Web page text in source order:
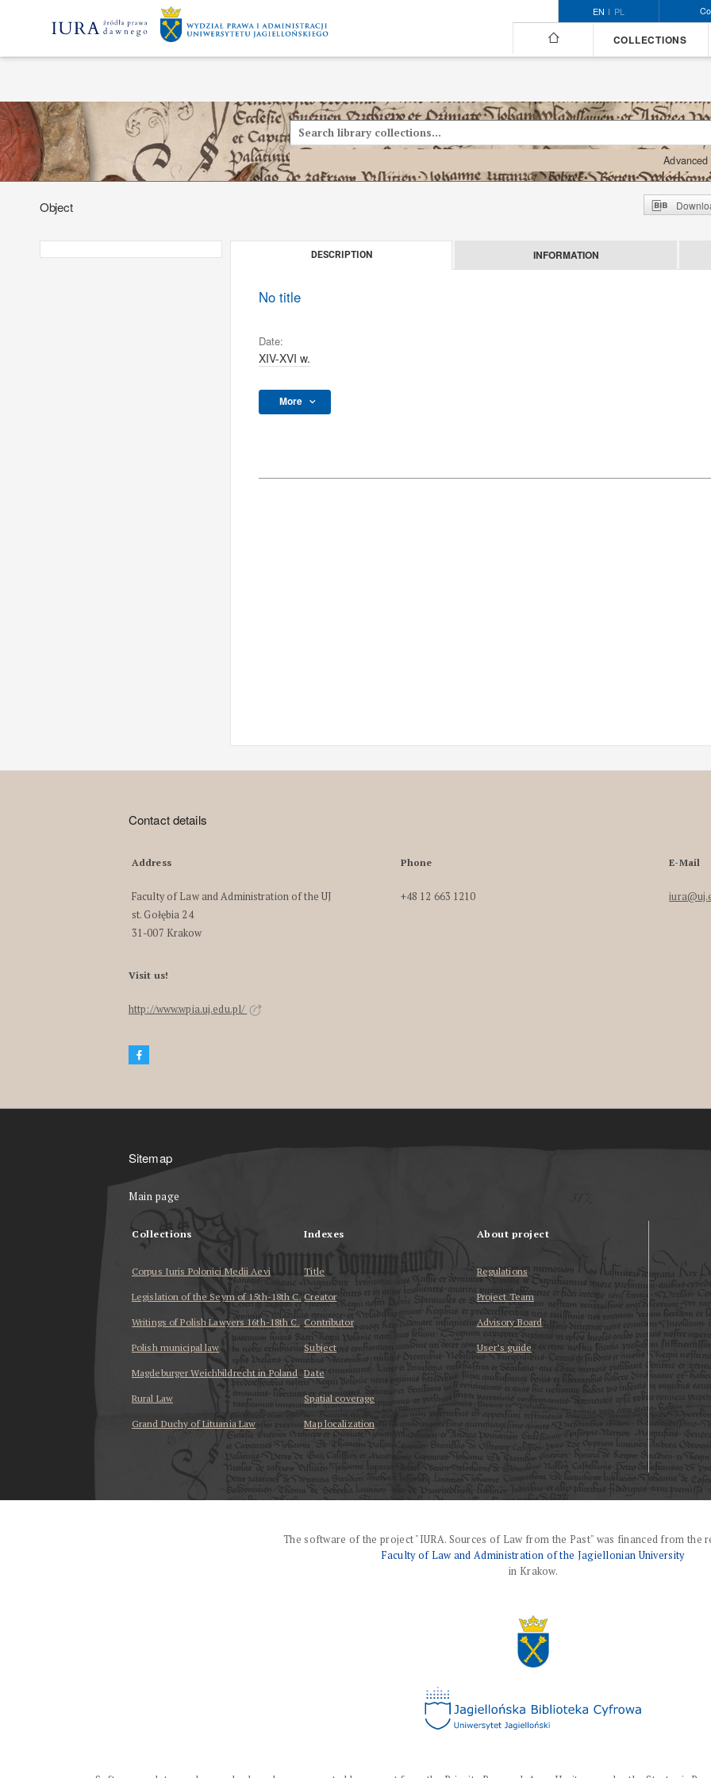
EN PL
COLLECTIONS
Advanced
Object
DESCRIPTION INFORMATION
No title
Date:
XIV-XVI w.
More
Contact details
Address
Faculty of Law and Administration of the UJ
st. Gołębia 24
31-007 Krakow
Phone
+48 12 663 1210
E-Mail
Visit us!
http://www.wpia.uj.edu.pl/
Sitemap
Main page
Collections
Corpus Iuris Polonici Medii Aevi
Legislation of the Seym of 15th-18th C.
Writings of Polish Lawyers 16th-18th C.
Polish municipal law
Magdeburger Weichbildrecht in Poland
Rural Law
Grand Duchy of Lituania Law
Indexes
Title
Creator
Contributor
Subject
Date
Spatial coverage
Map localization
About project
Regulations
Project Team
Advisory Board
User’s guide
The software of the project "IURA. Sources of Law from the Past" was financed from the
Faculty of Law and Administration of the Jagiellonian University
in Krakow.